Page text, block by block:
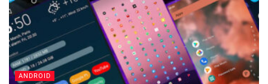
ANDROID